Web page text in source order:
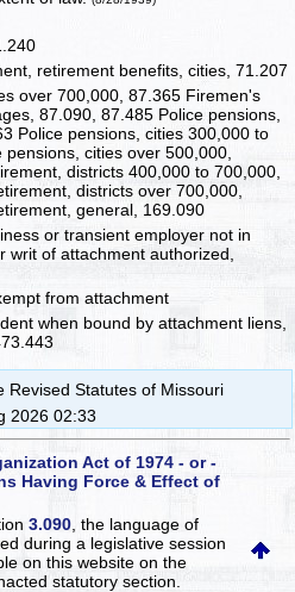
retirement benefits, cities, 71.207
over 700,000, 87.365 Firemen's
87.090, 87.485 Police pensions,
Police pensions, cities 300,000 to
cities over 500,000,
districts 400,000 to 700,000,
districts over 700,000,
general, 169.090
or transient employer not in
writ of attachment authorized,
from attachment
when bound by attachment liens,
Revised Statutes of Missouri
2026 02:33
Act of 1974 - or -
Having Force & Effect of
3.090 , the language of
during a legislative session
on this websiteon the
statutory section.